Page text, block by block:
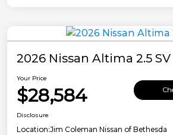
2026 Nissan Altima 2.5 SV
Your Price
$28,584
Disclosure
Location:Jim Coleman Nissan of Bethesda